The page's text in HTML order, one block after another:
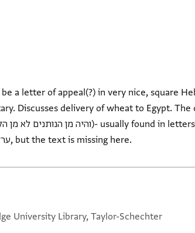
a letter of appeal(?) in very nice, square
reference to the Christians - ערלים, but the text is missing here.
University Library, Taylor-Schechter